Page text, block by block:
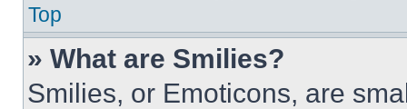
Top
» What are Smilies?
Smilies, or Emoticons, are